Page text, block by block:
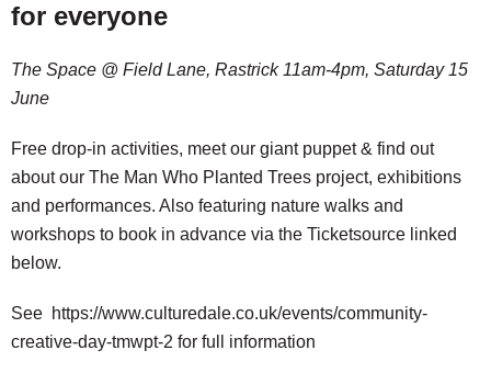
for everyone
The Space @ Field Lane, Rastrick 11am-4pm, Saturday 15
June
Free drop-in activities, meet our giant puppet & find out
about our The Man Who Planted Trees project, exhibitions
and performances. Also featuring nature walks and
workshops to book in advance via the Ticketsource linked
below.
See https://www.culturedale.co.uk/events/community-
creative-day-tmwpt-2 for full information